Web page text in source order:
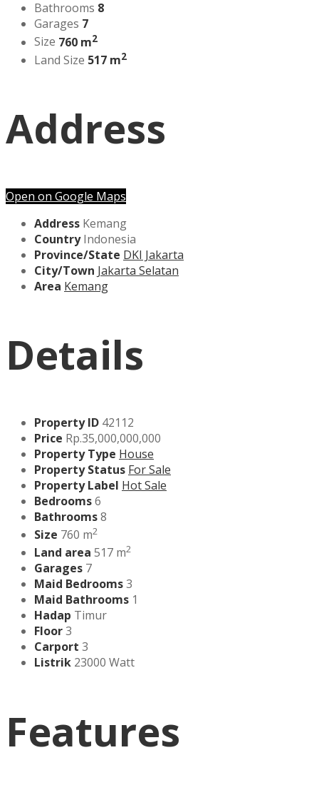
Bathrooms 8
Garages 7
Size 760 m2
Land Size 517 m2
Address
Open on Google Maps
Address Kemang
Country Indonesia
Province/State DKI Jakarta
City/Town Jakarta Selatan
Area Kemang
Details
Property ID 42112
Price Rp.35,000,000,000
Property Type House
Property Status For Sale
Property Label Hot Sale
Bedrooms6
Bathrooms8
Size 760 m2
Land area 517 m2
Garages 7
Maid Bedrooms3
Maid Bathrooms 1
Hadap Timur
Floor3
Carport 3
Listrik 23000 Watt
Features